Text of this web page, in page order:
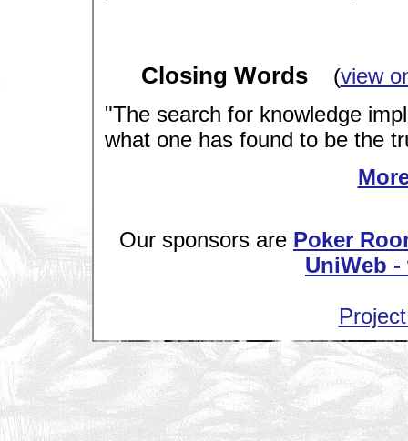
Closing Words(view
"The search for knowledge
what one has found to be the
Our sponsors are Poker
UniWeb